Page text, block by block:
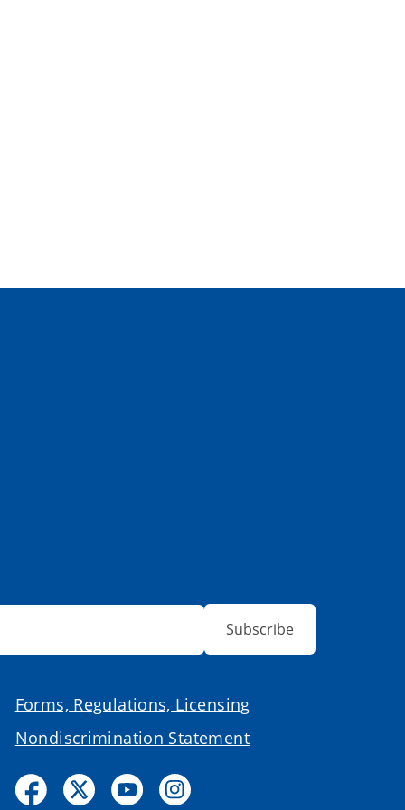
Subscribe
Forms, Regulations, Licensing
Nondiscrimination Statement